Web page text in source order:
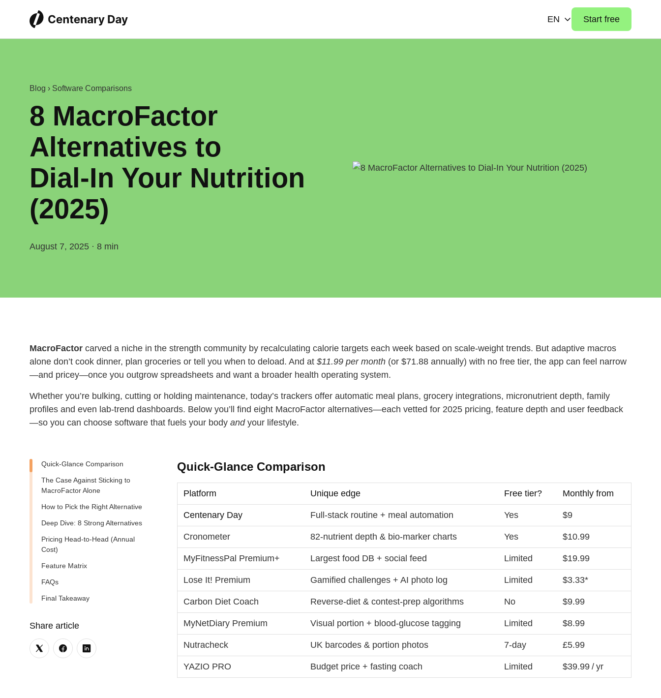
EN Start free
Blog › Software Comparisons
8 MacroFactor
Alternatives to
Dial‑In Your Nutrition
(2025)
August 7, 2025 · 8 min
MacroFactor carved a niche in the strength community by recalculating calorie targets each week based on scale‑weight trends. But adaptive macros
alone don’t cook dinner, plan groceries or tell you when to deload. And at $11.99 per month (or $71.88 annually) with no free tier, the app can feel narrow
—and pricey—once you outgrow spreadsheets and want a broader health operating system.
Whether you’re bulking, cutting or holding maintenance, today’s trackers offer automatic meal plans, grocery integrations, micronutrient depth, family
profiles and even lab‑trend dashboards. Below you’ll find eight MacroFactor alternatives—each vetted for 2025 pricing, feature depth and user feedback
—so you can choose software that fuels your body andyour lifestyle.
Quick‑Glance Comparison
The Case Against Sticking to
MacroFactor Alone
How to Pick the Right Alternative
Deep Dive: 8 Strong Alternatives
Pricing Head‑to‑Head (Annual
Cost)
Feature Matrix
FAQs
Final Takeaway
Share article
Quick‑Glance Comparison
Platform Unique edge Free tier? Monthly from
Centenary Day Full‑stack routine + meal automation Yes $9
Cronometer 82‑nutrient depth & bio‑marker charts Yes $10.99
MyFitnessPal Premium+ Largest food DB + social feed Limited $19.99
Lose It! Premium Gamified challenges + AI photo log Limited $3.33*
Carbon Diet Coach Reverse‑diet & contest‑prep algorithms No $9.99
MyNetDiary Premium Visual portion + blood‑glucose tagging Limited $8.99
Nutracheck UK barcodes & portion photos 7‑day £5.99
YAZIO PRO Budget price + fasting coach Limited $39.99 / yr